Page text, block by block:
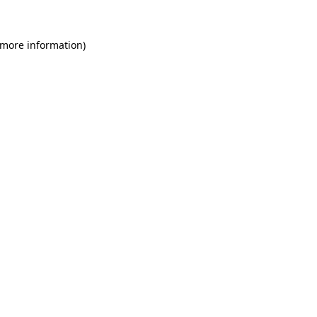
information)